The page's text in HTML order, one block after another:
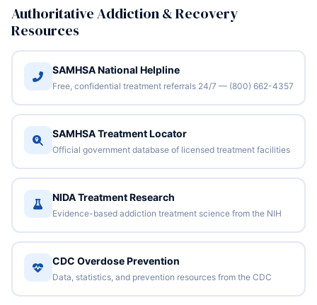
Authoritative Addiction & Recovery
Resources
SAMHSA National Helpline
Free, confidential treatment referrals 24/7 — (800) 662-4357
SAMHSA Treatment Locator
Official government database of licensed treatment facilities
NIDA Treatment Research
Evidence-based addiction treatment science from the NIH
CDC Overdose Prevention
Data, statistics, and prevention resources from the CDC